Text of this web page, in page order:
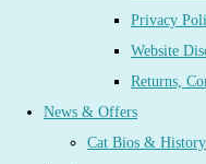
Privacy
Website
Returns,
News & Offers
Cat Bios & History